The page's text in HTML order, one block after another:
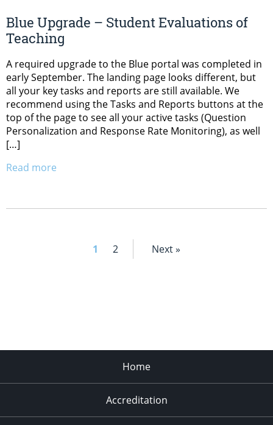
Blue Upgrade – Student Evaluations of
Teaching
A required upgrade to the Blue portal was completed in
early September. The landing page looks different, but
all your key tasks and reports are still available. We
recommend using the Tasks and Reports buttons at the
top of the page to see all your active tasks (Question
Personalization and Response Rate Monitoring), as well
[…]
Read more
1 2 Next »
Home
Accreditation